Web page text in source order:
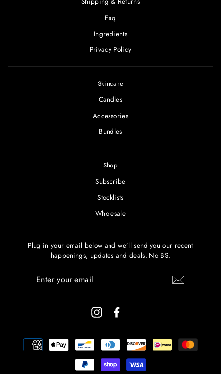
Faq
Ingredients
Privacy Policy
Skincare
Candles
Accessories
Bundles
Shop
Subscribe
Stocklists
Wholesale
Plug in your email below and we’ll send you our recent
happenings, updates and deals. No BS.
Instagram